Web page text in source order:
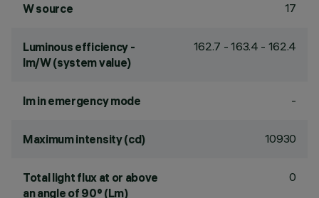
W source 17
Luminous efficiency -
lm/W (system value)
162.7 - 163.4 - 162.4
lm in emergency mode -
Maximum intensity (cd) 10930
Total light flux at or above
an angle of 90° (Lm)
0